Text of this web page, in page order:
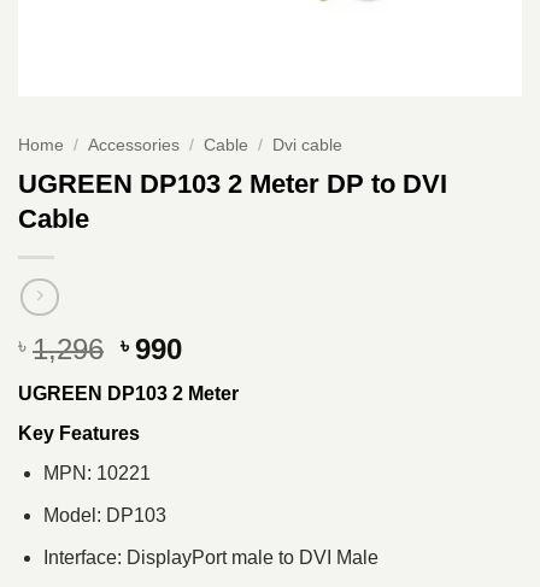
Home / Accessories / Cable / Dvi cable
UGREEN DP103 2 Meter DP to DVI
Cable
৳ 1,296 Original
price
was:
৳ 1,296.
৳990Current
price
is:
UGREEN DP103 2 Meter
Key Features
MPN: 10221
Model: DP103
Interface: DisplayPort male to DVI Male